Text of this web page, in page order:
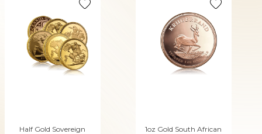
Half Gold Sovereign
1oz Gold South African